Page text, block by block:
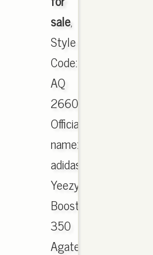
sale,
Style
Code:
AQ
2660.
Official
name:
adidas
Yeezy
Boost
350
Agate